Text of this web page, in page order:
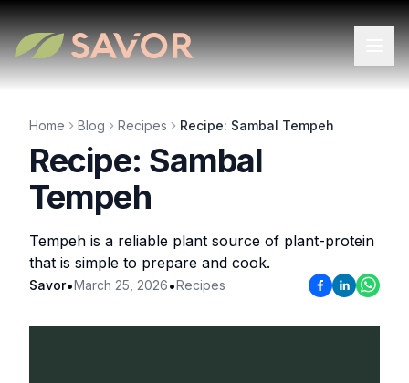
Home Blog Recipes Recipe: Sambal Tempeh
Recipe: Sambal
Tempeh
Tempeh is a reliable plant source of plant-protein
that is simple to prepare and cook.
Savor•March 25, 2026•Recipes